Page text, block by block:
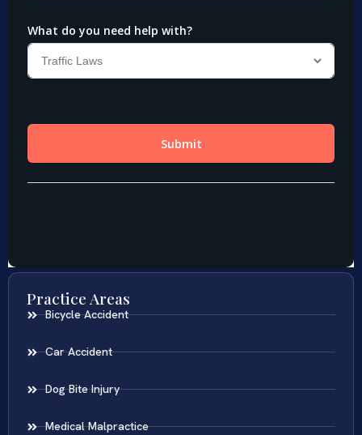
Practice Areas
Bicycle Accident
Car Accident
Dog Bite Injury
Medical Malpractice